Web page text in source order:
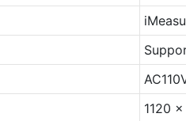
1120